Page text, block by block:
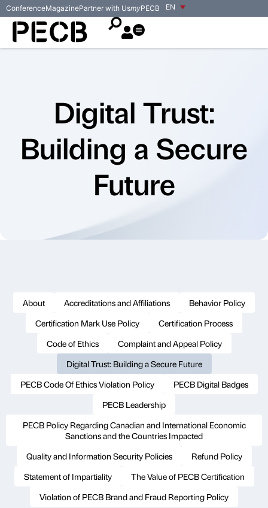
EN
ConferenceMagazinePartner with UsmyPECB
Digital Trust:
Building a Secure
Future
About Accreditations and Affiliations
Behavior Policy
Certification Mark Use Policy
Certification Process
Code of Ethics
Complaint and Appeal Policy
Digital Trust: Building a Secure Future
PECB Code Of Ethics Violation Policy
PECB Digital Badges
PECB Leadership
PECB Policy Regarding Canadian and International Economic
Sanctions and the Countries Impacted
Quality and Information Security Policies
Refund Policy
Statement of Impartiality
The Value of PECB Certification
Violation of PECB Brand and Fraud Reporting Policy